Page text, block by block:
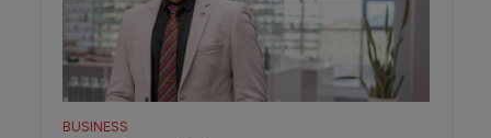
BUSINESS